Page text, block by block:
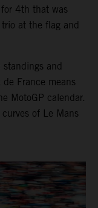
4th that was
at the flag and
and
France means
MotoGP calendar.
of Le Mans